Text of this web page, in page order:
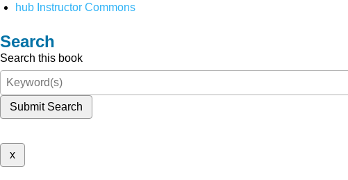
hub Instructor Commons
Search
Search this book
Submit Search
x